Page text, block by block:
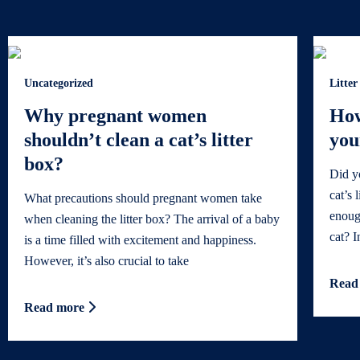
Uncategorized
Why pregnant women
shouldn’t clean a cat’s litter
box?
What precautions should pregnant women take
when cleaning the litter box? The arrival of a baby
is a time filled with excitement and happiness.
However, it’s also crucial to take
Read more
Litter
Did
cat’s
cat?